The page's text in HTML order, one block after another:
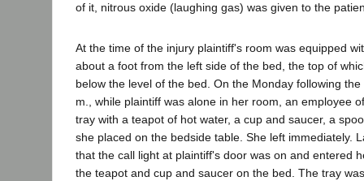
of it, nitrous oxide (laughing gas) was given to the
At the time of the injury plaintiff's room was equipped
about a foot from the left side of the bed, the top of
below the level of the bed. On the Monday following
m., while plaintiff was alone in her room, an employee
tray with a teapot of hot water, a cup and saucer, a
she placed on the bedside table. She left immediately.
that the call light at plaintiff's door was on and entered
the teapot and cup and saucer on the bed. The tray